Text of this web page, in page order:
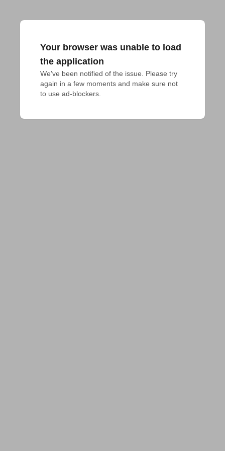
Your browser was unable to load
the application
We've been notified of the issue. Please try
again in a few moments and make sure not
to use ad-blockers.